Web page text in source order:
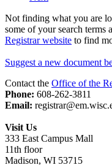
Not finding what you are
some of your search terms
Registrar website to find
Suggest a new document
Contact the Office of the
Phone: 608-262-3811
Email:
Visit Us
333 East Campus Mall
11th floor
Madison, WI 53715